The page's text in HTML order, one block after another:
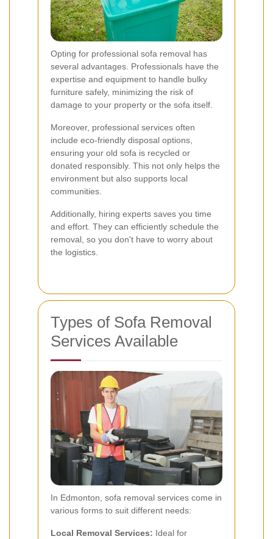
Opting for professional sofa removal has
several advantages. Professionals have the
expertise and equipment to handle bulky
furniture safely, minimizing the risk of
damage to your property or the sofa itself.
Moreover, professional services often
include eco-friendly disposal options,
ensuring your old sofa is recycled or
donated responsibly. This not only helps the
environment but also supports local
communities.
Additionally, hiring experts saves you time
and effort. They can efficiently schedule the
removal, so you don't have to worry about
the logistics.
Types of Sofa Removal
Services Available
In Edmonton, sofa removal services come in
various forms to suit different needs:
Local Removal Services: Ideal for